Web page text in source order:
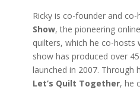
Ricky is co-founder and
Show, the pioneering
quilters, which he co-hosts
show has produced over
launched in 2007. Through
Let’s Quilt Together, he